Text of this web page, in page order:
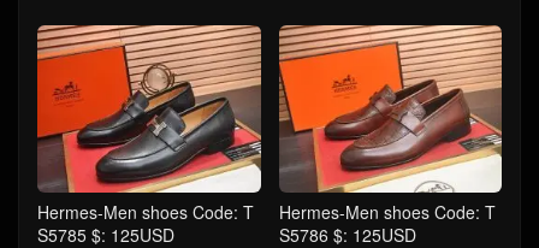
Hermes-Men shoes Code: T
S5785 $: 125USD
Hermes-Men shoes Code: T
S5786 $: 125USD